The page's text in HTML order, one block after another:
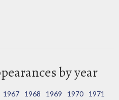
by year
1967 1968 1969 1970
1971